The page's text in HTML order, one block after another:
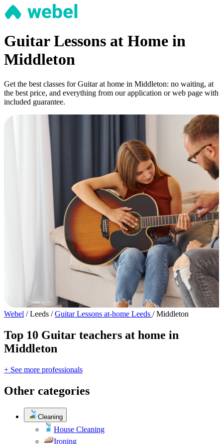
Guitar Lessons at Home in
Middleton
Get the best classes for Guitar at home in Middleton: no waiting, at
the best price, and everything from our application or web page with
included guarantee.
Webel / Leeds / Guitar Lessons at-home Leeds / Middleton
Top 10 Guitar teachers at home in
Middleton
+ See more professionals
Other categories
Cleaning
House Cleaning
Ironing